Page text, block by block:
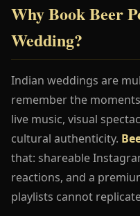
Why Book Beer
Wedding?
Indian weddings are
remember the
live music, visual
cultural authenticity.
that: shareable
reactions, and a
playlists cannot